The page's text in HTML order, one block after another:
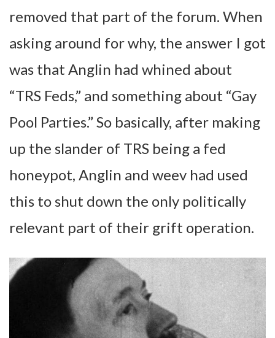
removed that part of the forum. When
asking around for why, the answer I got
was that Anglin had whined about
“TRS Feds,” and something about “Gay
Pool Parties.” So basically, after making
up the slander of TRS being a fed
honeypot, Anglin and weev had used
this to shut down the only politically
relevant part of their grift operation.